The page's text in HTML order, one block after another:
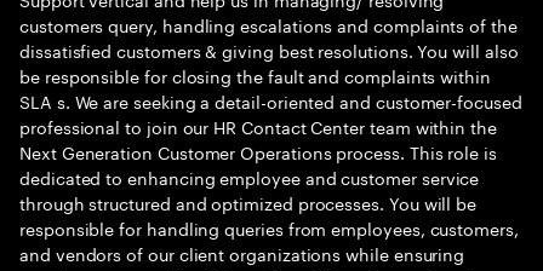
customers query, handling escalations and complaints of the
dissatisfied customers & giving best resolutions. You will also
be responsible for closing the fault and complaints within
SLA s. We are seeking a detail-oriented and customer-focused
professional to join our HR Contact Center team within the
Next Generation Customer Operations process. This role is
dedicated to enhancing employee and customer service
through structured and optimized processes. You will be
responsible for handling queries from employees, customers,
and vendors of our client organizations while ensuring